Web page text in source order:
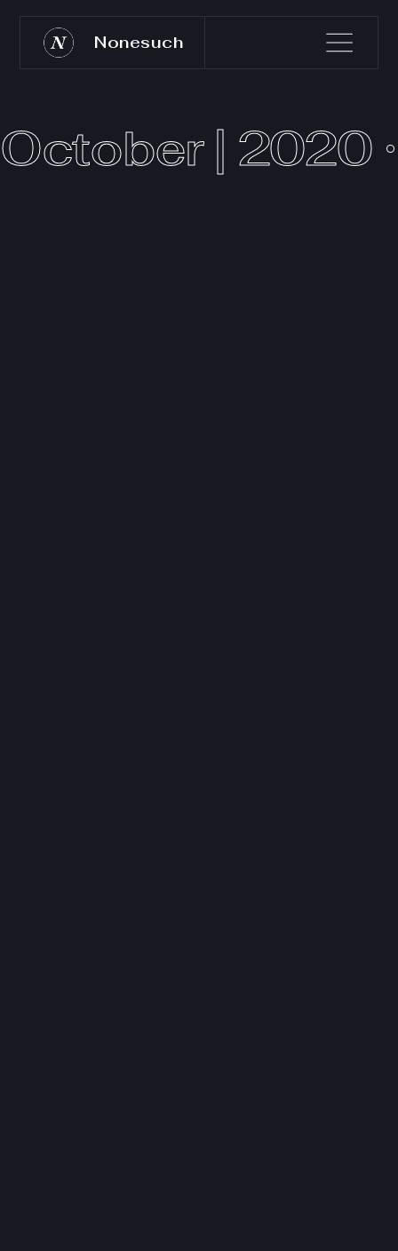
Nonesuch
October | 2020